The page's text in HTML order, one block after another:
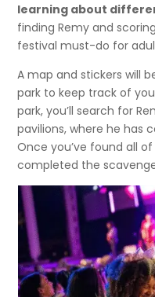
learning about
finding Remy and
festival must-do for
A map and stickers will
park to keep track of
park, you’ll search for
pavilions, where he has
Once you’ve found all
completed the